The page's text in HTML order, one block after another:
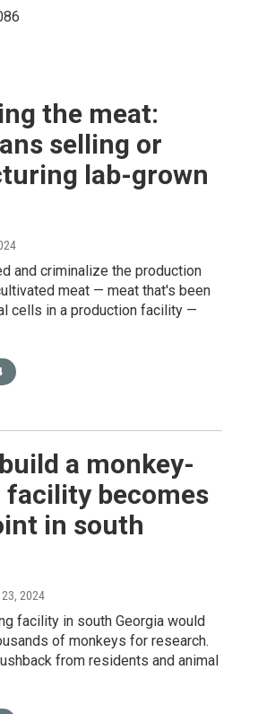
the meat:
selling or
lab-grown
and criminalize the production
meat — meat that's been
cells in a production facility —
a monkey-
facility becomes
in south
2024
facility in south Georgia would
of monkeys for research.
from residents and animal